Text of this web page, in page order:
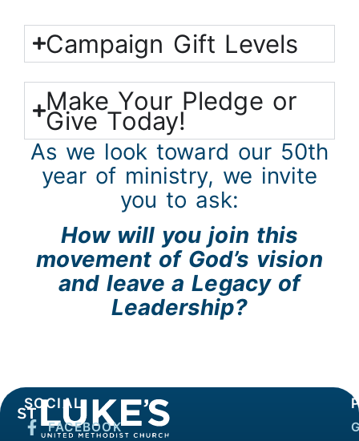
Campaign Gift Levels
Make Your Pledge or
Give Today!
As we look toward our 50th
year of ministry, we invite
you to ask:
How will you join this
movement of God’s vision
andleave a Legacy of
Leadership?
SOCIAL
FACEBOOK